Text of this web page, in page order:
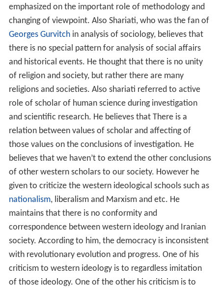
emphasized on the important role of methodology and
changing of viewpoint. Also Shariati, who was the fan of
Georges Gurvitchin analysis of sociology, believes that
there is no special pattern for analysis of social affairs
and historical events. He thought that there is no unity
of religion and society, but rather there are many
religions and societies. Also shariati referred to active
role of scholar of human science during investigation
and scientific research. He believes that There is a
relation between values of scholar and affecting of
those values on the conclusions of investigation. He
believes that we haven’t to extend the other conclusions
of other western scholars to our society. However he
given to criticize the western ideological schools such as
nationalism, liberalism and Marxism and etc. He
maintains that there is no conformity and
correspondence between western ideology and Iranian
society. According to him, the democracy is inconsistent
with revolutionary evolution and progress. One of his
criticism to western ideology is to regardless imitation
of those ideology. One of the other his criticism is to